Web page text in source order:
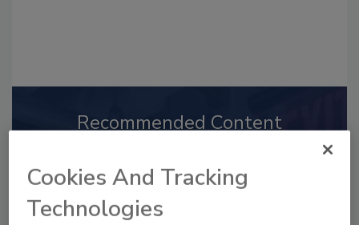
Recommended Content
to unlock your recommendations.
Already have an account?
Cookies And Tracking
Technologies